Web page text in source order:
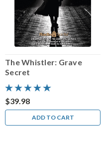
The Whistler: Grave
Secret
$39.98
ADD TO CART